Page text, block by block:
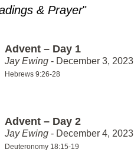
& Prayer"
Advent – Day 1
Jay Ewing - December 3, 2023
Hebrews 9:26-28
Advent – Day 2
Jay Ewing - December 4, 2023
Deuteronomy 18:15-19